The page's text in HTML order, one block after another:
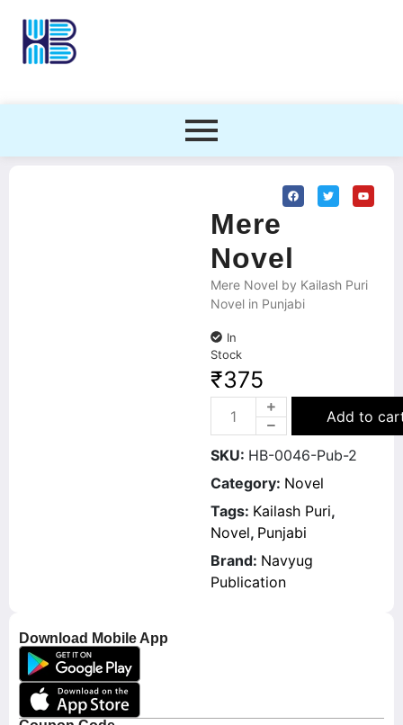
Download Mobile App
Mere
Novel
Mere Novel by Kailash Puri
Novel in Punjabi
In
Stock
₹375
Add to
SKU: HB-0046-Pub-2
Category: Novel
Tags: Kailash Puri,
Novel, Punjabi
Brand: Navyug
Publication